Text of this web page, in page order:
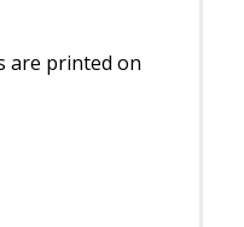
are printed on